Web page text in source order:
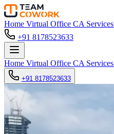
Home Virtual Office CA Services
+91 8178523633
Home Virtual Office CA Services
+91 8178523633